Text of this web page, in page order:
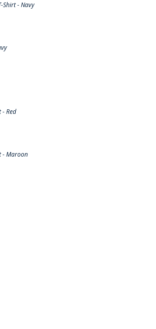
Shirt - Navy
- Red
- Maroon